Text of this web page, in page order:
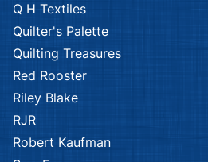
Q H Textiles
Quilter's Palette
Quilting Treasures
Red Rooster
Riley Blake
RJR
Robert Kaufman